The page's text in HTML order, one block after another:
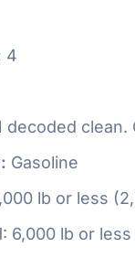
4
decoded
Gasoline
lb or less
6,000 lb or